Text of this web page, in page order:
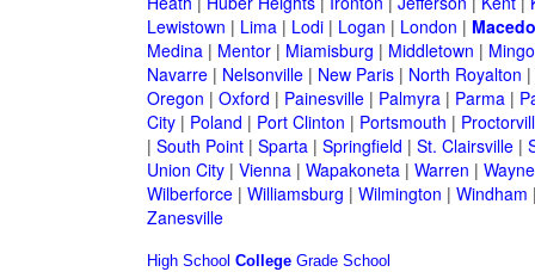
Lewistown | Lima| Lodi| Logan | London |
Medina| Mentor| Miamisburg | Middletown |
Navarre| Nelsonville| New Paris| North Royalton |
Oregon | Oxford | Painesville| Palmyra| Parma|
City| Poland | Port Clinton | Portsmouth |
| South Point| Sparta| Springfield | St. Clairsville|
Union City| Vienna| Wapakoneta| Warren |
Wilberforce| Williamsburg | Wilmington | Windham
Zanesville
High School College Grade School